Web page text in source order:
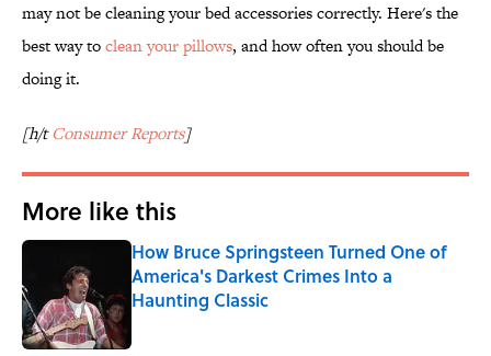
may not be cleaning your bed accessories correctly. Here's the
best way toclean your pillows, and how often you should be
doing it.
[h/tConsumer Reports]
More like this
How Bruce Springsteen Turned One of
America's Darkest Crimes Into a
Haunting Classic